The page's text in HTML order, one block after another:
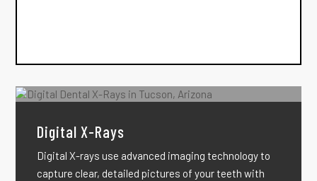
Digital X-Rays
Digital X-rays use advanced imaging technology to
capture clear, detailed pictures of your teeth with